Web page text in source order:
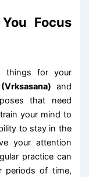
Focus
things for your
(Vrksasana) and
that need
your mind to
to stay in the
your attention
practice can
of time,